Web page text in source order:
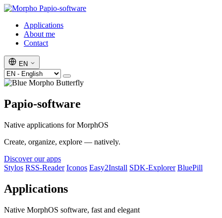
Papio-software
Applications
About me
Contact
EN
Papio-software
Native applications for MorphOS
Create, organize, explore — natively.
Discover our apps
Stylos RSS-Reader Iconos Easy2Install SDK-Explorer BluePill
Applications
Native MorphOS software, fast and elegant